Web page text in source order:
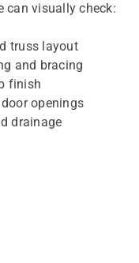
can visually check:
truss layout
and bracing
finish
openings
drainage